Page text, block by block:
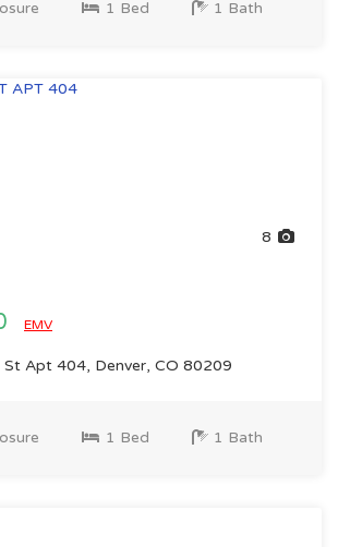
1 Bed 1 Bath
8
EMV
St Apt 404, Denver, CO 80209
1 Bed 1 Bath